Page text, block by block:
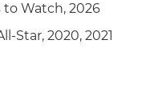
Watch, 2026
Star, 2020, 2021